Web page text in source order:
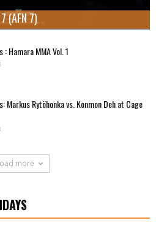
(AFN 7)
Hamara MMA Vol. 1
Markus Rytöhonka vs. Konmon Deh at Cage
more